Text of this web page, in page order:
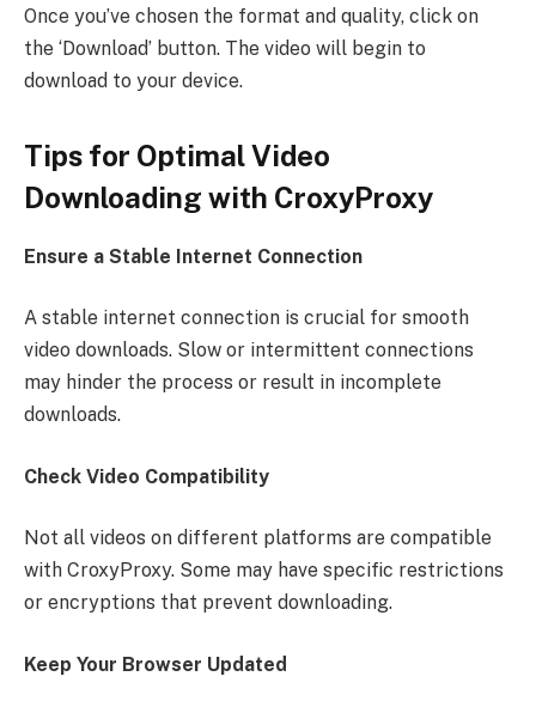
Once you’ve chosen the format and quality, click on
the ‘Download’ button. The video will begin to
download to your device.
Tips for Optimal Video
Downloading with CroxyProxy
Ensure a Stable Internet Connection
A stable internet connection is crucial for smooth
video downloads. Slow or intermittent connections
may hinder the process or result in incomplete
downloads.
Check Video Compatibility
Not all videos on different platforms are compatible
with CroxyProxy. Some may have specific restrictions
or encryptions that prevent downloading.
Keep Your Browser Updated